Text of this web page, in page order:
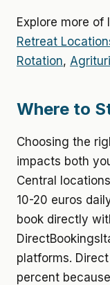
Explore more of
Retreat
Rotation,
Where to
Choosing the
impacts both
Central
10-20 euros
book directly
platforms.
percent